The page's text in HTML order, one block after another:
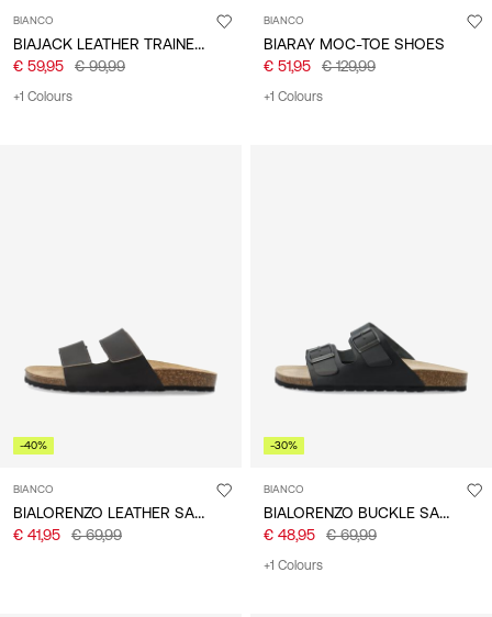
BIANCO
BIAJACK LEATHER TRAINERS
€ 59,95 € 99,99
+1 Colours
BIANCO
BIARAY MOC-TOE SHOES
€ 51,95
€ 129,99
+1 Colours
-40%
BIANCO
BIALORENZO LEATHER SANDALS
€ 41,95 € 69,99
-30%
BIANCO
BIALORENZO BUCKLE SANDALS
€ 48,95 € 69,99
+1 Colours